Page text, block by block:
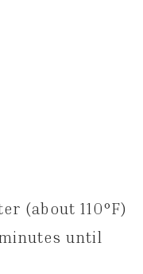
(about 110°F)
until